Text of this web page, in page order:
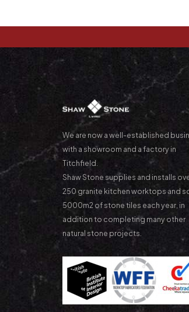
We are now a well-established
with a showroom and a factory in
Titchfield.
Shaw Stone supplies and installs
250 granite kitchen worktops and
5000m2 of stone tiles each year, in
addition to completing many other
natural stone projects.